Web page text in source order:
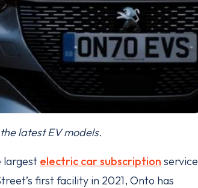
latest EV models.
largest electric car subscription service
first facility in 2021, Onto has